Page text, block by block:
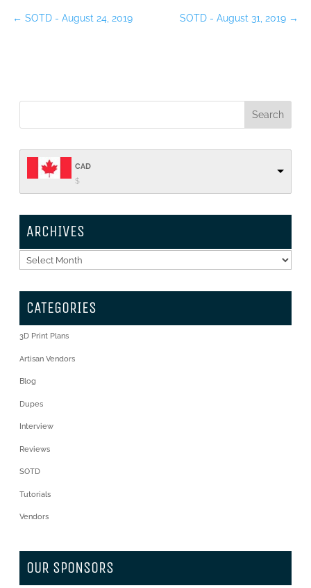
← SOTD - August 24, 2019 SOTD - August 31, 2019 →
CAD
$
ARCHIVES
Archives
CATEGORIES
3D Print Plans
Artisan Vendors
Blog
Dupes
Interview
Reviews
SOTD
Tutorials
Vendors
OUR SPONSORS